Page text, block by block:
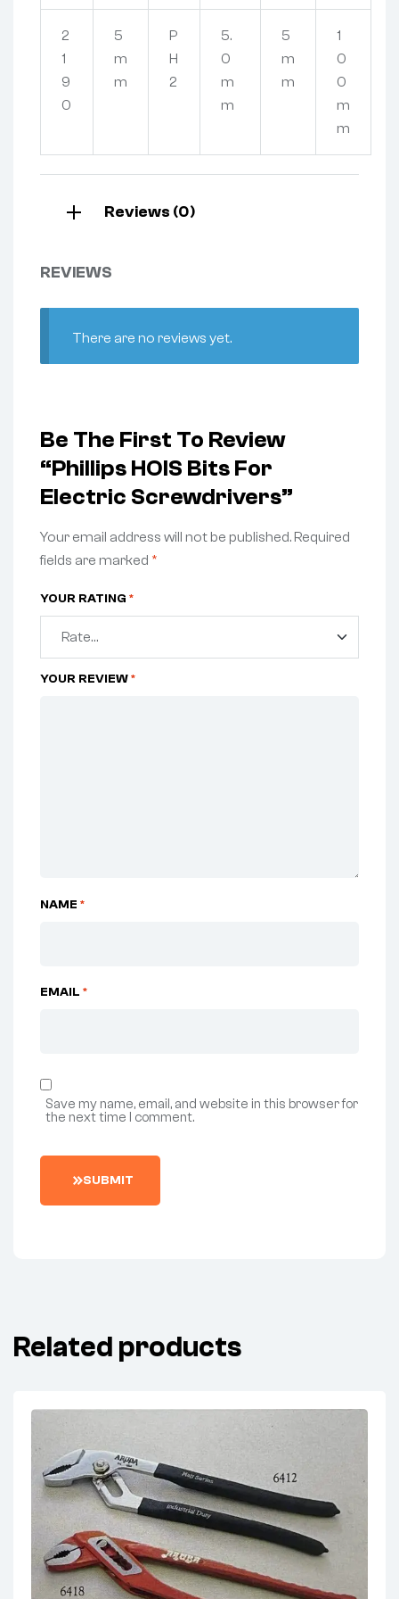
2
1
9
0
5
m
m
P
H
2
5.
0
m
m
5
m
m
1
0
0
m
m
Reviews (0)
REVIEWS
There are no reviews yet.
Be The First To Review
“Phillips HOIS Bits For
Electric Screwdrivers”
Your email address will not be published.Required
fields are marked *
YOUR RATING *
YOUR REVIEW*
NAME *
EMAIL *
Save my name, email, and website in this browser for
the next time I comment.
SUBMIT
Related products